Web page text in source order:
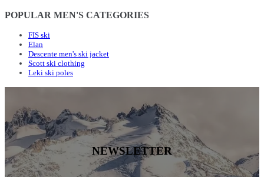
POPULAR MEN'S CATEGORIES
FIS ski
Elan
Descente men's ski jacket
Scott ski clothing
Leki ski poles
NEWSLETTER